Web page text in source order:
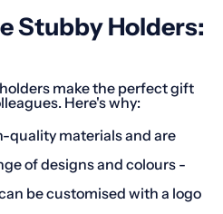
Stubby Holders:
make the perfect gift
Here's why:
quality materials and are
of designs and colours -
be customised with a logo